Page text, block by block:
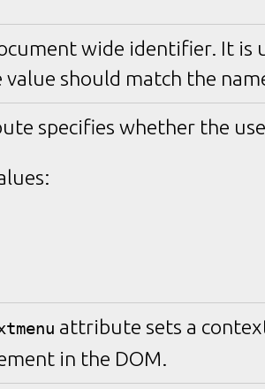
wide identifier. It is
value should match the
specifies whether the
attribute sets a
in the DOM.